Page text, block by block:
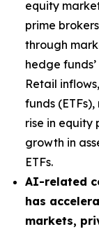
equity
prime
through
hedge
Retail
funds
rise in equity
growth in
ETFs.
AI-related
has
markets,